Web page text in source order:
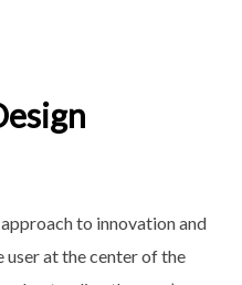
to innovation and
at the center of the